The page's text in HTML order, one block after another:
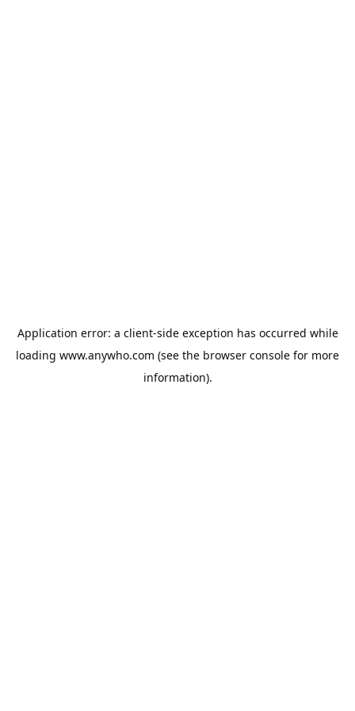
Application error: a client-side exception has occurred while
loading www.anywho.com (see the browser console for more
information).